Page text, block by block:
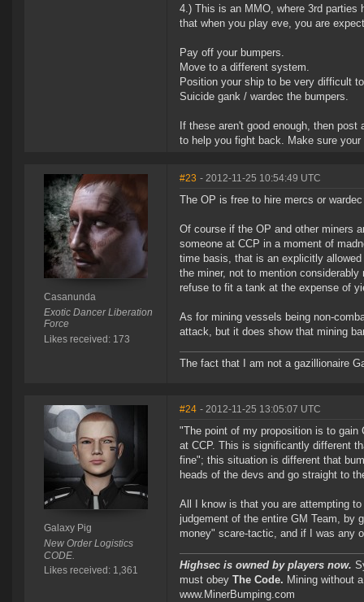
4.) This is an MMO, where 3rd
that when you play eve, you are
Pay off your bumpers.
Move to a different system.
Position your ship to be very difficult
Suicide gank / wardec the bumpers.
If these aren't good enough, then
to help you fight back. Make sure
Casanunda
Exotic Dancer Liberation
Force
Likes received: 173
#23 - 2012-11-25 10:54:49 UTC
The OP is free to hire mercs or
Of course if the OP and other miners
someone at CCP in a moment of
time basis, that is an explicitly
the miner, not to mention
refuse to fit a tank at the expense of
As for mining vessels being non-
attack, but it does show that mining
The fact that I am not a gazillionaire
Galaxy Pig
New Order Logistics
CODE.
Likes received: 1,361
#24 - 2012-11-25 13:05:07 UTC
"The point of my proposition is to
at CCP. This is significantly different
fine"; this situation is different that
heads of the devs and go straight to
All I know is that you are attempting
judgement of the entire GM Team, by
money" scare-tactic, and if I was any
Highsec is owned by players now.
must obey The Code. Mining without
www.MinerBumping.com